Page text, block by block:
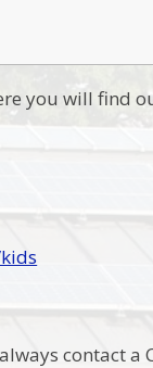
you will find
contact a